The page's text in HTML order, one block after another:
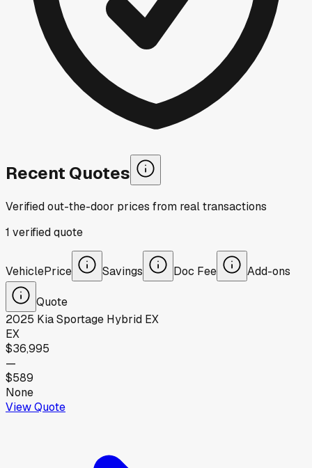
Recent Quotes
Verified out-the-door prices from real transactions
1 verifiedquote
VehiclePrice Savings Doc Fee Add-ons
Quote
2025 KiaSportage Hybrid EX
EX
$36,995
—
$589
None
View Quote